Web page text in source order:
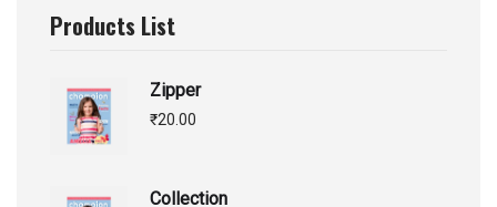
Products List
Zipper
₹20.00
Collection